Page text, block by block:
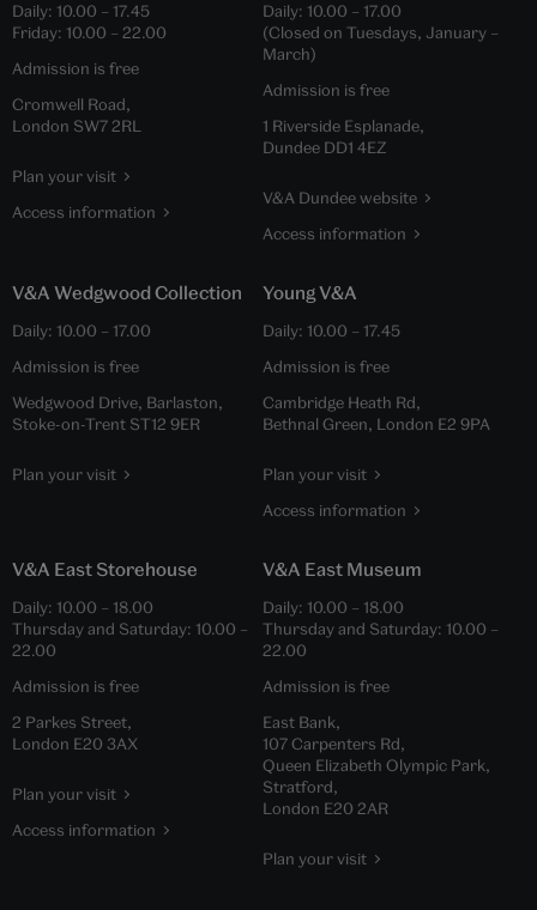
Daily: 10.00 – 17.45
Friday: 10.00 – 22.00
Admission is free
Cromwell Road,
London SW7 2RL
Plan your visit
Access information
Daily: 10.00 – 17.00
(Closed on Tuesdays, January –
March)
Admission is free
1 Riverside Esplanade,
Dundee DD1 4EZ
V&A Dundee website
Access information
V&A Wedgwood Collection
Daily: 10.00 – 17.00
Admission is free
Wedgwood Drive, Barlaston,
Stoke-on-Trent ST12 9ER
Plan your visit
Young V&A
Daily: 10.00 – 17.45
Admission is free
Cambridge Heath Rd,
Bethnal Green, London E2 9PA
Plan your visit
Access information
V&A East Storehouse
Daily: 10.00 – 18.00
Thursday and Saturday: 10.00 –
22.00
Admission is free
2 Parkes Street,
London E20 3AX
Plan your visit
Access information
V&A East Museum
Daily: 10.00 – 18.00
Thursday and Saturday: 10.00 –
22.00
Admission is free
East Bank,
107 Carpenters Rd,
Queen Elizabeth Olympic Park,
Stratford,
London E20 2AR
Plan your visit